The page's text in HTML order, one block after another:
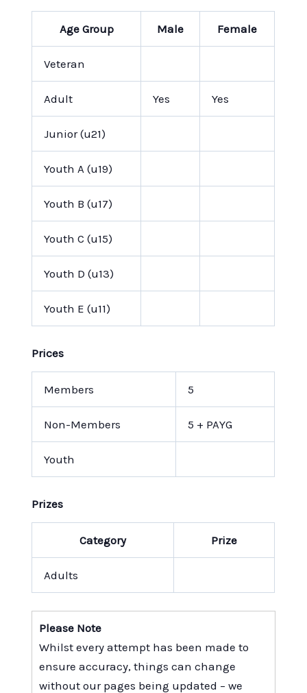
Age Group Male Female
Veteran
Adult Yes Yes
Junior (u21)
Youth A (u19)
Youth B (u17)
Youth C (u15)
Youth D (u13)
Youth E (u11)
Prices
Members 5
Non-Members 5 + PAYG
Youth
Prizes
Category Prize
Adults
Please Note
Whilst every attempt has been made to
ensure accuracy, things can change
without our pages being updated – we